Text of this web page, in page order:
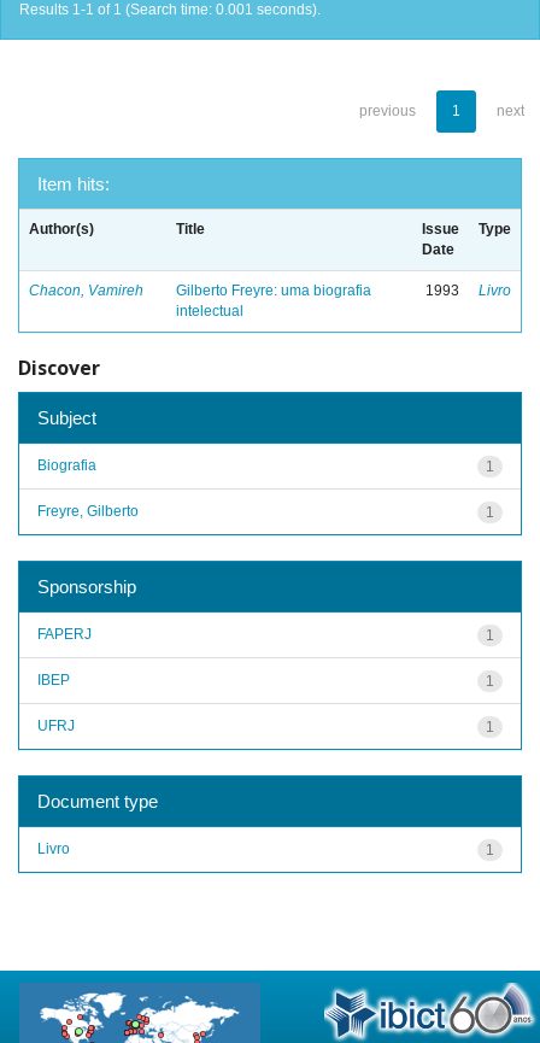
Results 1-1 of 1 (Search time: 0.001 seconds).
previous 1 next
Item hits:
Author(s) Title
Issue
Date
Type
Chacon, Vamireh
Gilberto Freyre: uma biografia
intelectual
1993 Livro
Discover
Subject
1
Biografia
1
Freyre, Gilberto
Sponsorship
1
FAPERJ
1
IBEP
1
UFRJ
Document type
1
Livro